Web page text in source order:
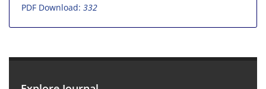
PDF Download: 332